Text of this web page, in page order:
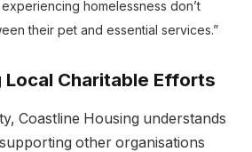
homelessness don’t
their pet and essential services.”
Charitable Efforts
Coastline Housing understands
other organisations